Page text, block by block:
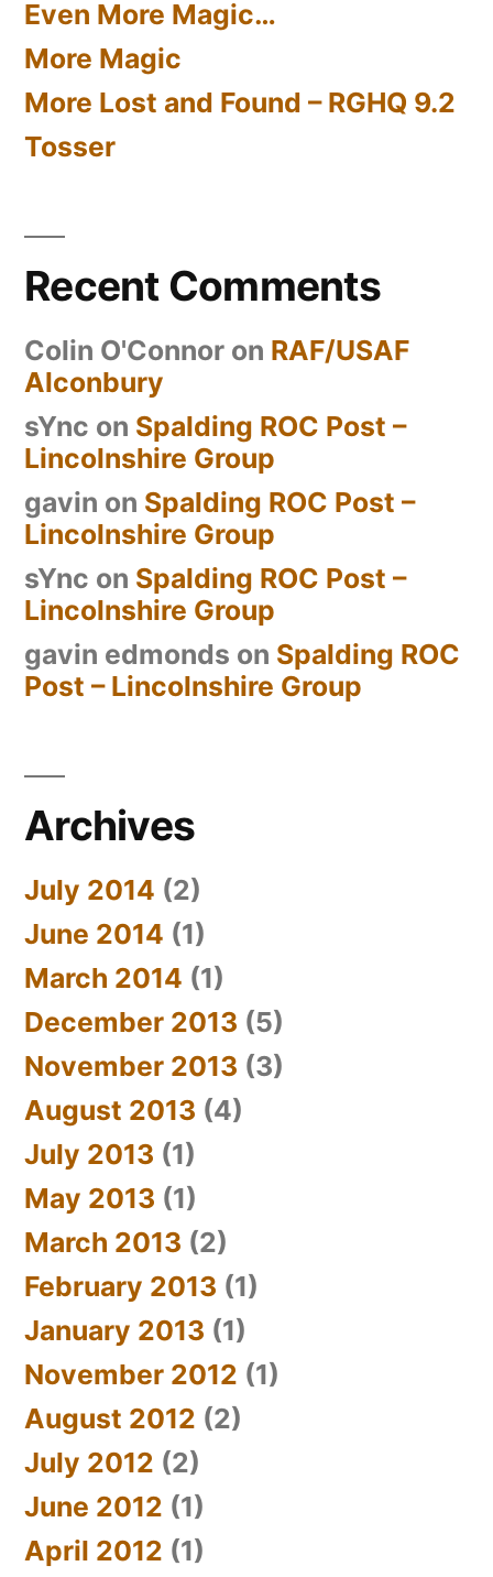
Even More Magic…
More Magic
More Lost and Found – RGHQ 9.2
Tosser
Recent Comments
Colin O'Connor on RAF/USAF
Alconbury
sYnc on Spalding ROC Post –
Lincolnshire Group
gavin on Spalding ROC Post –
Lincolnshire Group
sYnc on Spalding ROC Post –
Lincolnshire Group
gavin edmonds on Spalding ROC
Post – Lincolnshire Group
Archives
July 2014 (2)
June 2014 (1)
March 2014 (1)
December 2013 (5)
November 2013 (3)
August 2013 (4)
July 2013 (1)
May 2013 (1)
March 2013 (2)
February 2013 (1)
January 2013 (1)
November 2012 (1)
August 2012 (2)
July 2012 (2)
June 2012 (1)
April 2012 (1)